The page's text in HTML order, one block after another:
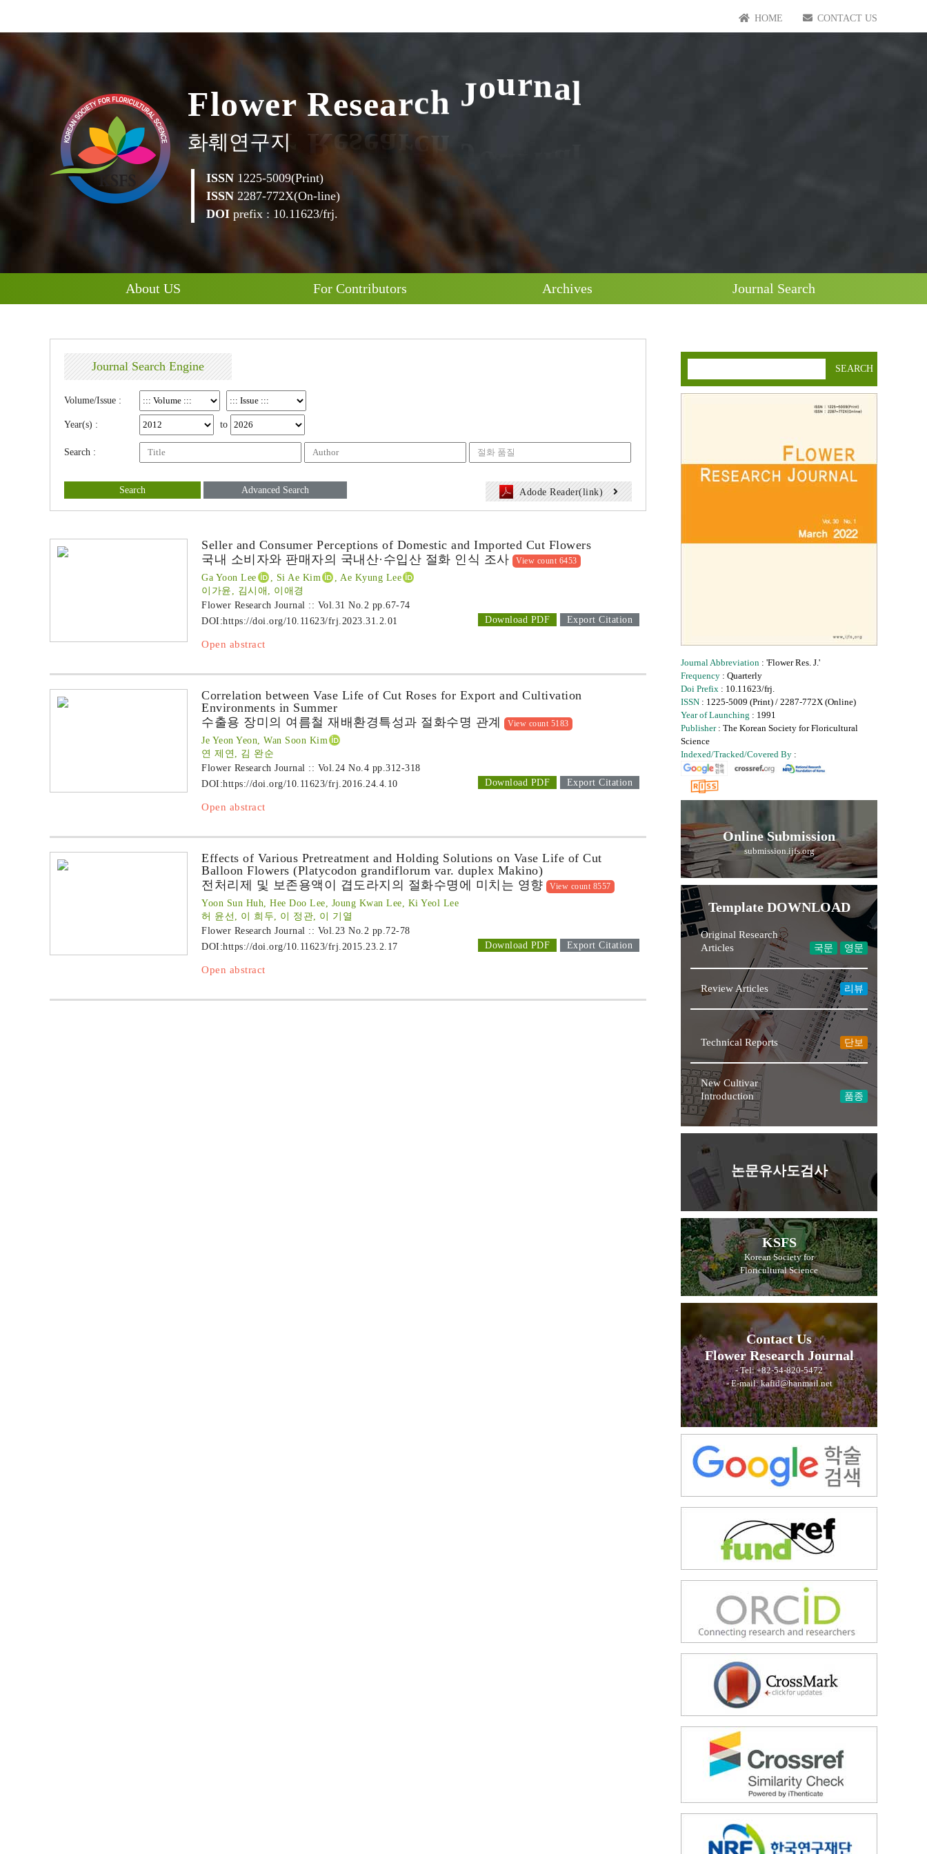
HOME CONTACT US
Flower Research Journal
화훼연구지
ISSN 1225-5009(Print)
ISSN 2287-772X(On-line)
DOI prefix : 10.11623/frj.
About US For Contributors Archives Journal Search
Journal Search Engine
Volume/Issue :
Year(s) : to
Search :
Search Advanced Search Adode Reader(link)
Seller and Consumer Perceptions of Domestic and Imported Cut Flowers
국내 소비자와 판매자의 국내산·수입산 절화 인식 조사
View count 6453
Ga Yoon Lee , Si Ae Kim
, Ae Kyung Lee
이가윤, 김시애, 이애경
Flower Research Journal :: Vol.31 No.2 pp.67-74
DOI:https://doi.org/10.11623/frj.2023.31.2.01 Download PDF Export Citation
Open abstract
Correlation between Vase Life of Cut Roses for Export and Cultivation
Environments in Summer
수출용 장미의 여름철 재배환경특성과 절화수명 관계
View count 5183
Je Yeon Yeon, Wan Soon Kim
연 제연, 김 완순
Flower Research Journal :: Vol.24 No.4 pp.312-318
DOI:https://doi.org/10.11623/frj.2016.24.4.10 Download PDF Export Citation
Open abstract
Effects of Various Pretreatment and Holding Solutions on Vase Life of Cut
Balloon Flowers (Platycodon grandiflorum var. duplex Makino)
전처리제 및 보존용액이 겹도라지의 절화수명에 미치는 영향
View count 8557
Yoon Sun Huh, Hee Doo Lee, Joung Kwan Lee, Ki Yeol Lee
허 윤선, 이 희두, 이 정관, 이 기열
Flower Research Journal :: Vol.23 No.2 pp.72-78
DOI:https://doi.org/10.11623/frj.2015.23.2.17 Download PDF Export Citation
Open abstract
SEARCH
Journal Abbreviation : 'Flower Res. J.'
Frequency : Quarterly
Doi Prefix : 10.11623/frj.
ISSN : 1225-5009 (Print) / 2287-772X (Online)
Year of Launching : 1991
Publisher: The Korean Society for Floricultural
Science
Indexed/Tracked/Covered By :
Online Submission
submission.ijfs.org
Template DOWNLOAD
Original Research
Articles
국문 영문
Review Articles 리뷰
Technical Reports
단보
New Cultivar
Introduction
품종
논문유사도검사
KSFS
Korean Society for
Floricultural Science
Contact Us
Flower Research Journal
- Tel: +82-54-820-5472
- E-mail: kafid@hanmail.net